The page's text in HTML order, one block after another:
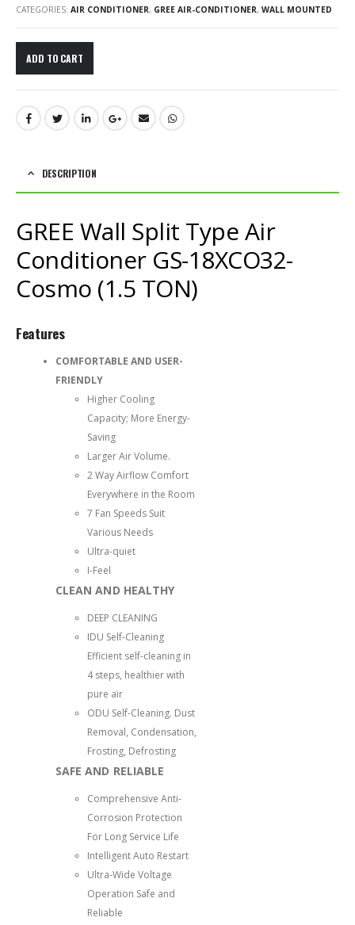
CATEGORIES: AIR CONDITIONER, GREE AIR-CONDITIONER, WALL MOUNTED
ADD TO CART
DESCRIPTION
GREE Wall Split Type Air
Conditioner GS-18XCO32-
Cosmo (1.5 TON)
Features
COMFORTABLE AND USER-
FRIENDLY
Higher Cooling
Capacity; More Energy-
Saving
Larger Air Volume.
2 Way Airflow Comfort
Everywhere in the Room
7 Fan Speeds Suit
Various Needs
Ultra-quiet
I-Feel
CLEAN AND HEALTHY
DEEP CLEANING
IDU Self-Cleaning
Efficient self-cleaning in
4 steps, healthier with
pure air
ODU Self-Cleaning. Dust
Removal, Condensation,
Frosting, Defrosting
SAFE AND RELIABLE
Comprehensive Anti-
Corrosion Protection
For Long Service Life
Intelligent Auto Restart
Ultra-Wide Voltage
Operation Safe and
Reliable